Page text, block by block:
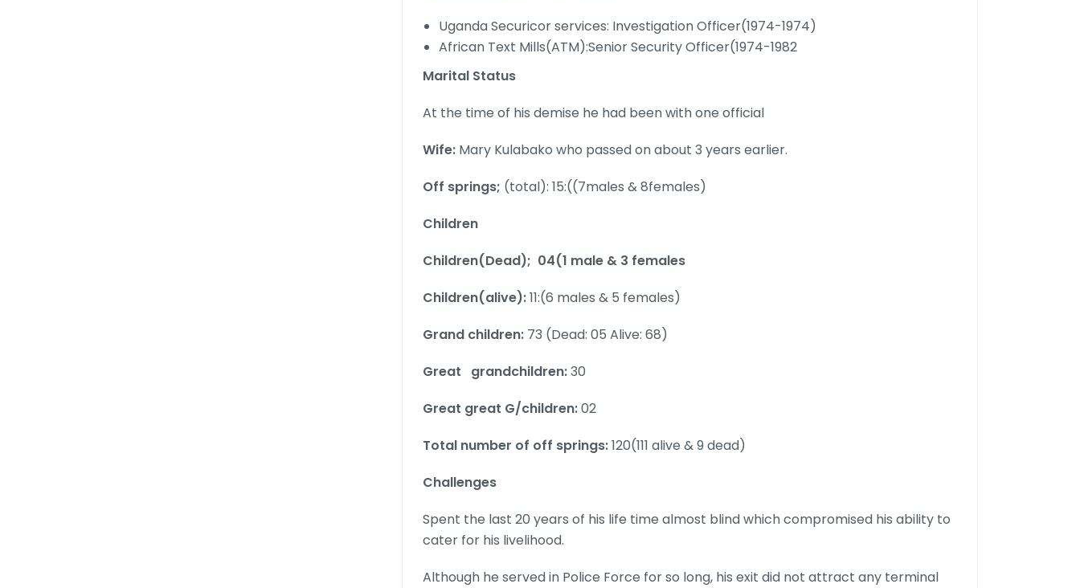
Uganda Securicor services: Investigation Officer(1974-1974)
African Text Mills(ATM):Senior Security Officer(1974-1982
Marital Status
At the time of his demise he had been with one official
Wife: Mary Kulabako who passed on about 3 years earlier.
Off springs; (total): 15:((7males & 8females)
Children
Children(Dead); 04(1 male & 3 females
Children(alive):11:(6 males & 5 females)
Grand children: 73 (Dead: 05 Alive: 68)
Great grandchildren:30
Great great G/children:02
Total number of off springs:120(111 alive & 9 dead)
Challenges
Spent the last 20 years of his life time almost blind which compromised his ability to
cater for his livelihood.
Although he served in Police Force for so long, his exit did not attract any terminal